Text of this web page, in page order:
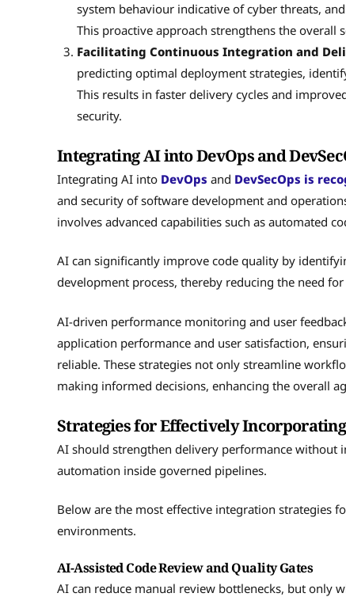
system behaviour indicative of cyber threats,
This proactive approach strengthens the overall
Facilitating Continuous Integration and
predicting optimal deployment strategies,
This results in faster delivery cycles and
security.
Integrating AI into DevOps and
Integrating AI into DevOps and DevSecOps is
and security of software development and
involves advanced capabilities such as automated
AI can significantly improve code quality by
development process, thereby reducing the need
AI-driven performance monitoring and user
application performance and user satisfaction,
reliable. These strategies not only streamline
making informed decisions, enhancing the overall
Strategies for Effectively
AI should strengthen delivery performance
automation inside governed pipelines.
Below are the most effective integration strategies
environments.
AI-Assisted Code Review and Quality Gates
AI can reduce manual review bottlenecks, but only